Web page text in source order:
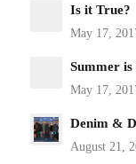
Is it True?
Summer is
Denim &